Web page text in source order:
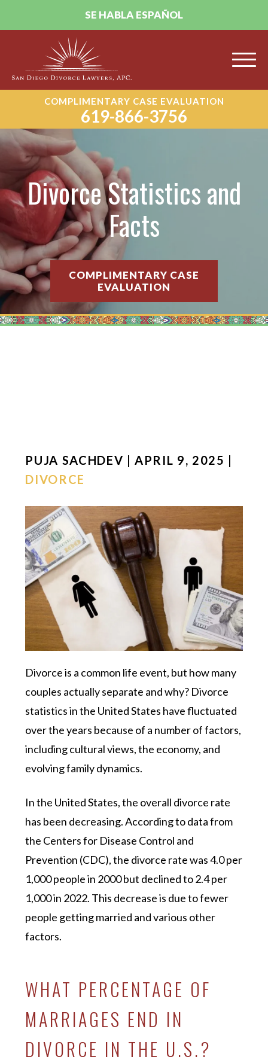
SE HABLA ESPAÑOL
COMPLIMENTARY CASE EVALUATION
619-866-3756
Divorce Statistics and
Facts
COMPLIMENTARY CASE
EVALUATION
PUJA SACHDEV | APRIL 9, 2025 |
DIVORCE
Divorce is a common life event, but how many
couples actually separate and why? Divorce
statistics in the United States have fluctuated
over the years because of a number of factors,
including cultural views, the economy, and
evolving family dynamics.
In the United States, the overall divorce rate
has been decreasing. According to data from
the Centers for Disease Control and
Prevention (CDC), the divorce rate was 4.0 per
1,000 people in 2000 but declined to 2.4 per
1,000 in 2022. This decrease is due to fewer
people getting married and various other
factors.
WHAT PERCENTAGE OF
MARRIAGES END IN
DIVORCE IN THE U.S.?